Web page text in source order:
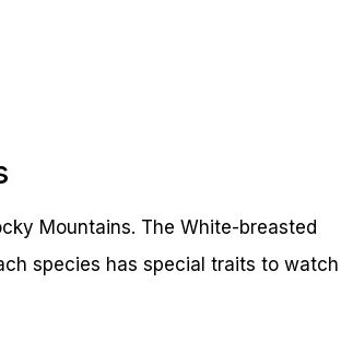
Mountains. The White-breasted
species has special traits to watch